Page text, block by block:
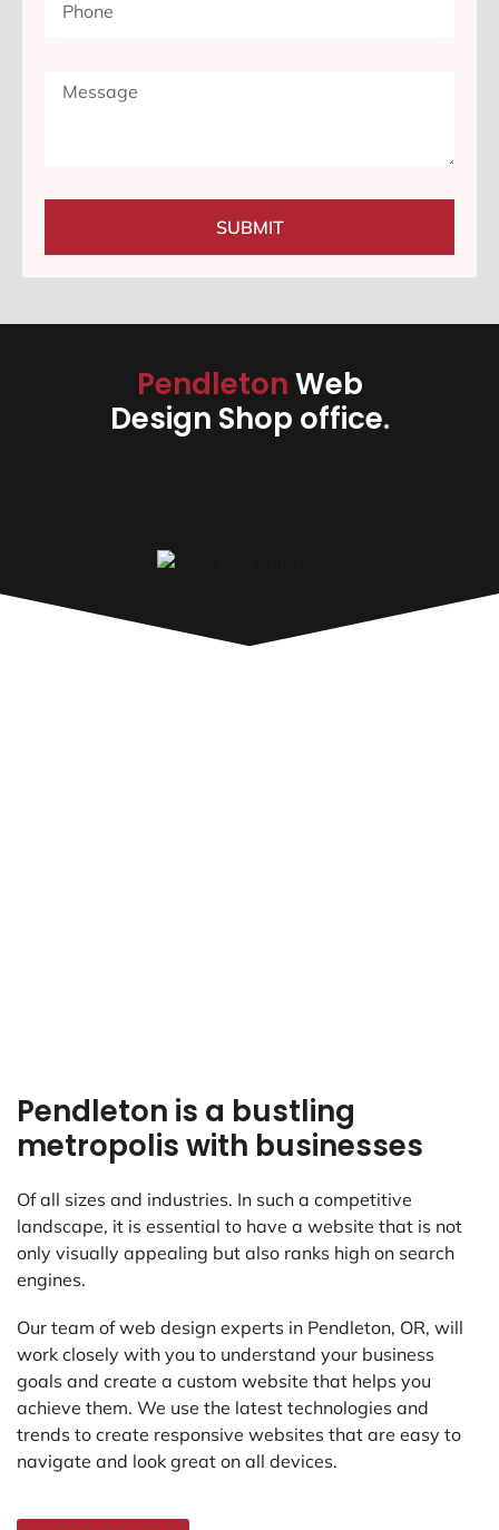
SUBMIT
PendletonWeb
Design Shop office.
Pendleton is a bustling
metropolis with businesses
Of all sizes and industries. In such a competitive
landscape, it is essential to have a website that is not
only visually appealing but also ranks high on search
engines.
Our team of web design experts in Pendleton, OR, will
work closely with you to understand your business
goals and create a custom website that helps you
achieve them. We use the latest technologies and
trends to create responsive websites that are easy to
navigate and look great on all devices.